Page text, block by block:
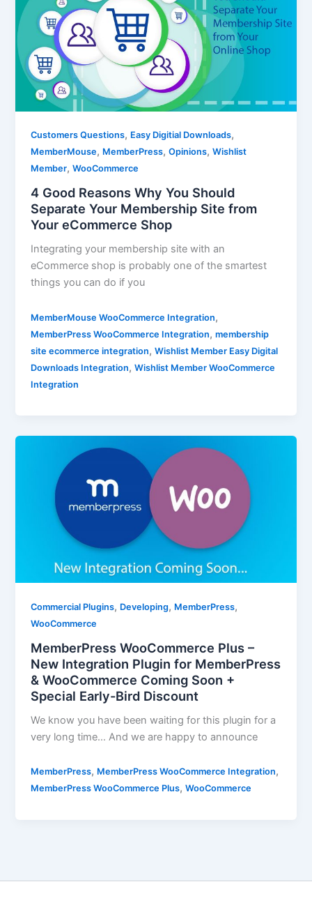
Customers Questions, Easy Digitial Downloads,
MemberMouse, MemberPress,Opinions,Wishlist
Member,WooCommerce
4 Good Reasons Why You Should
Separate Your Membership Site from
Your eCommerce Shop
Integrating your membership site with an
eCommerce shop is probably one of the smartest
things you can do if you
MemberMouse WooCommerce Integration,
MemberPress WooCommerce Integration,membership
site ecommerce integration,Wishlist Member Easy Digital
Downloads Integration,Wishlist Member WooCommerce
Integration
Commercial Plugins, Developing, MemberPress,
WooCommerce
MemberPress WooCommerce Plus –
New Integration Plugin for MemberPress
& WooCommerce Coming Soon +
Special Early-Bird Discount
We know you have been waiting for this plugin for a
very long time… And we are happy to announce
MemberPress, MemberPress WooCommerce Integration,
MemberPress WooCommerce Plus,WooCommerce